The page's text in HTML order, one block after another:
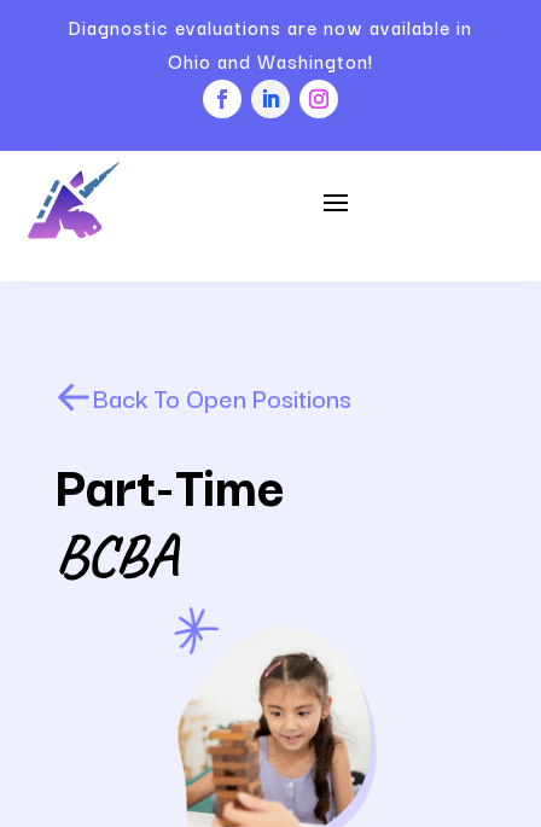
Diagnostic evaluations are now available in
Ohio and Washington!
Back To Open Positions
Part-Time
BCBA